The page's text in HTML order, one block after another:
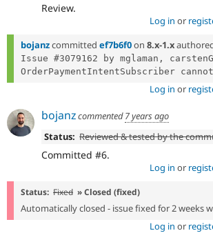
Review.
Log in or
bojanzcommitted ef7b6f0on 8.x-1.x
Issue #3079162 by mglaman,
OrderPaymentIntentSubscriber
Log in or
bojanzcommented7 years ago
Status: Reviewed & tested by the
Committed #6.
Log in or
Status: Fixed » Closed (fixed)
Automatically closed - issue fixed for 2 weeks
Log in or